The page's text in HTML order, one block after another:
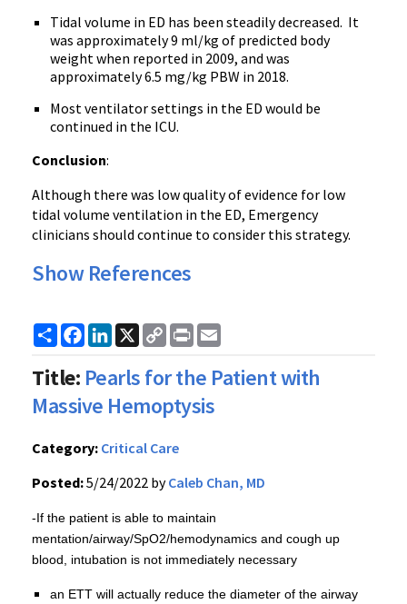
Tidal volume in ED has been steadily decreased. It
was approximately 9 ml/kg of predicted body
weight when reported in 2009, and was
approximately 6.5 mg/kg PBW in 2018.
Most ventilator settings in the ED would be
continued in the ICU.
Conclusion:
Although there was low quality of evidence for low
tidal volume ventilation in the ED, Emergency
clinicians should continue to consider this strategy.
Show References
ShareFacebook
LinkedIn
X
Copy
Link
Print
Title: Pearls for the Patient with
Massive Hemoptysis
Category: Critical Care
Posted:5/24/2022 byCaleb Chan, MD
-If the patient is able to maintain
mentation/airway/SpO2/hemodynamics and cough up
blood, intubation is not immediately necessary
an ETT will actually reduce the diameter of the airway